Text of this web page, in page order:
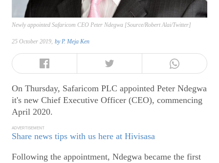
Newly appointed Safaricom CEO Peter Ndegwa [Source/Robert Alai/Twitter]
25 October 2019, byP. Meja Ken
On Thursday, Safaricom PLC appointed Peter Ndegwa
it's new Chief Executive Officer (CEO), commencing
April 2020.
ADVERTISEMENT
Share news tips with us here at Hivisasa
Following the appointment, Ndegwa became the first